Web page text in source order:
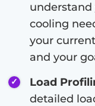
understand
cooling
your
and your
Load
detailed